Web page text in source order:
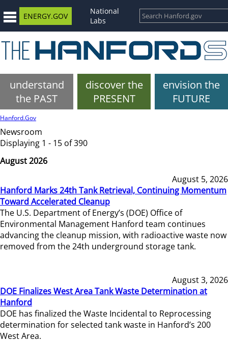
ENERGY.GOV
National
Labs
understand
the PAST
discover the
PRESENT
envision the
FUTURE
Hanford.Gov
Newsroom
Displaying 1 - 15 of 390
August 2026
August 5, 2026
Hanford Marks 24th Tank Retrieval, Continuing Momentum
Toward Accelerated Cleanup
The U.S. Department of Energy’s (DOE) Office of
Environmental Management Hanford team continues
advancing the cleanup mission, with radioactive waste now
removed from the 24th underground storage tank.
August 3, 2026
DOE Finalizes West Area Tank Waste Determination at
Hanford
DOE has finalized the Waste Incidental to Reprocessing
determination for selected tank waste in Hanford’s 200
West Area.